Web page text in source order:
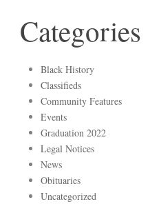
Categories
Black History
Classifieds
Community Features
Events
Graduation 2022
Legal Notices
News
Obituaries
Uncategorized